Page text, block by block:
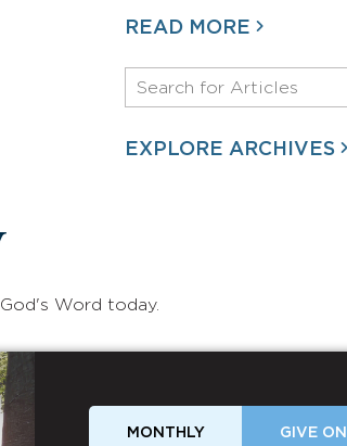
READ MORE
EXPLORE ARCHIVES
Word today.
MONTHLY GIVE